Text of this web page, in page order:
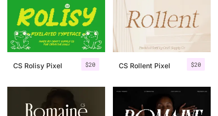
$20
CS Rolisy Pixel $20
CS Rollent Pixel